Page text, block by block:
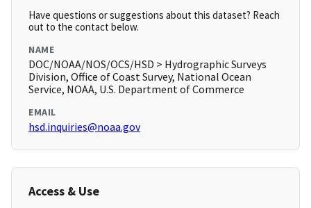
Have questions or suggestions about this dataset? Reach
out to the contact below.
NAME
DOC/NOAA/NOS/OCS/HSD > Hydrographic Surveys
Division, Office of Coast Survey, National Ocean
Service, NOAA, U.S. Department of Commerce
EMAIL
hsd.inquiries@noaa.gov
Access & Use